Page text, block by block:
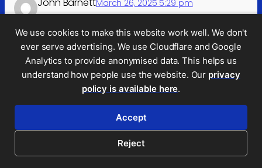
John BarnettMarch 26, 2025 5:29 pm
Good summary, Dan, and thanks for all your
work highlighting the ongoing problem of a
small group of promoters.
There is a lot that I agree with here – in
particular a deemed waiver of LPP where the
barrister’s opinion is touted around as part of
the marketing. (I suggested this, via a CIOT
submission, some time ago).
I have three concerns, though:
We use cookies to make this website work well. We don't
ever serve advertising. We use Cloudflare and Google
Analytics to provide anonymised data. This helps us
understand how people use the website. Our privacy
policy is available here.
Accept
Reject